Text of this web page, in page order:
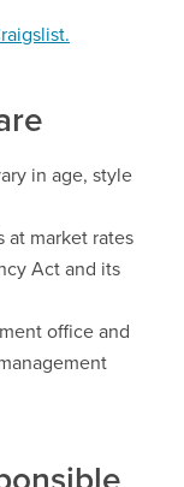
in age, style
at market rates
Act and its
office and